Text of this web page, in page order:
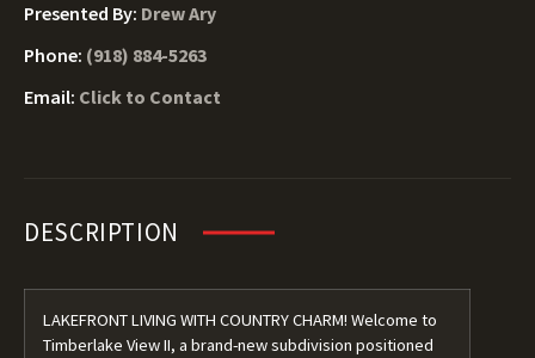
Presented By: Drew Ary
Phone: (918) 884-5263
Email: Click to Contact
DESCRIPTION
LAKEFRONT LIVING WITH COUNTRY CHARM! Welcome to
Timberlake View II, a brand-new subdivision positioned